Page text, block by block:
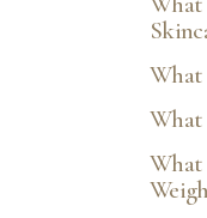
What
What
What